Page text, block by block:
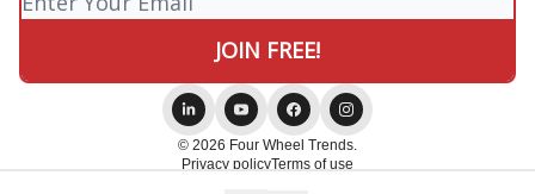
© 2026 Four Wheel Trends.
Privacy policyTerms of use